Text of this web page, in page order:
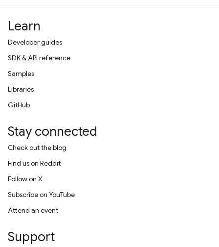
Learn
Developer guides
SDK & API reference
Samples
Libraries
GitHub
Stay connected
Check out the blog
Find us on Reddit
Follow on X
Subscribe on YouTube
Attend an event
Support